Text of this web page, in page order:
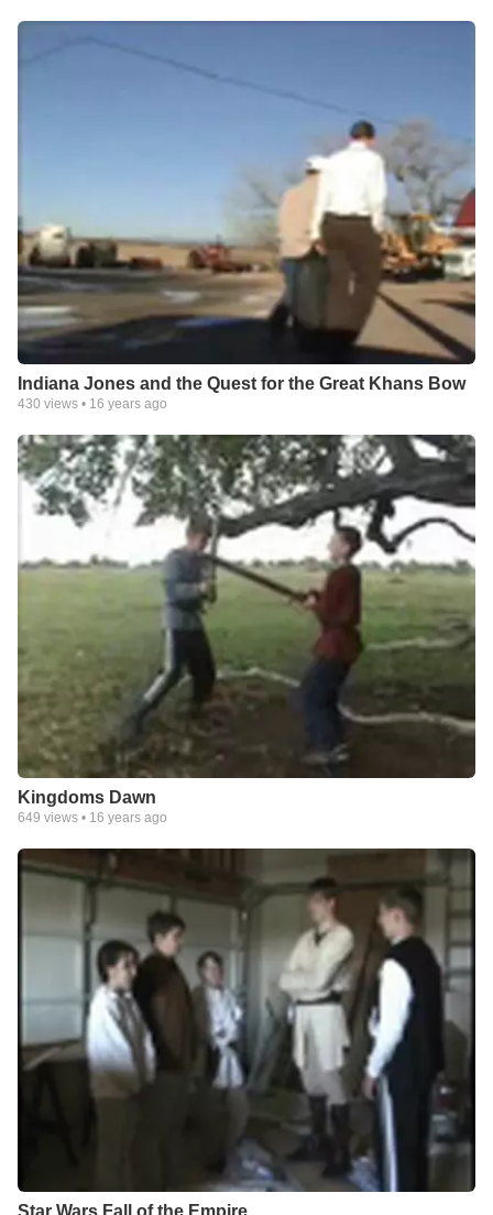
Indiana Jones and the Quest for the Great Khans Bow
430 views • 16 years ago
Kingdoms Dawn
649 views • 16 years ago